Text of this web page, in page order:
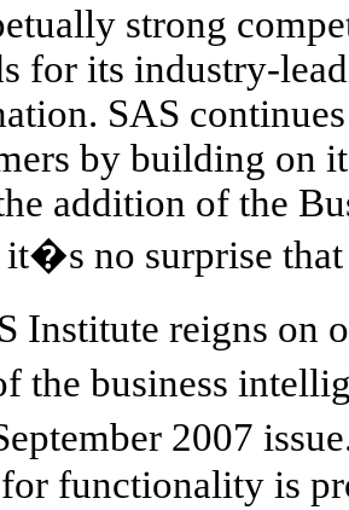
strong
for its industry-
SAS
by building on
addition of the
it�s no surprise
Institute reigns on
the business
2007
functionality is